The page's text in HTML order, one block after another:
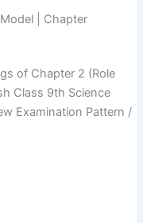
| Chapter
of Chapter 2 (Role
Class 9th Science
Examination Pattern /